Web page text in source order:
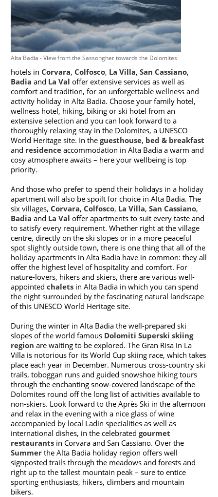
Alta Badia - View from the Sassongher towards the Dolomites
hotels in Corvara, Colfosco, La Villa,San Cassiano,
Badia and La Val offer extensive services as well as
comfort and tradition, for an unforgettable wellness and
activity holiday in Alta Badia. Choose your family hotel,
wellness hotel, hiking, biking or ski hotel from an
extensive selection and you can look forward to a
thoroughly relaxing stay in the Dolomites, a UNESCO
World Heritage site. In theguesthouse, bed & breakfast
and residence accommodation in Alta Badia a warm and
cosy atmosphere awaits – here your wellbeing is top
priority.
And those who prefer to spend their holidays in a holiday
apartment will also be spoilt for choice in Alta Badia. The
six villages, Corvara, Colfosco, La Villa,San Cassiano,
Badia and La Val offer apartments to suit every taste and
to satisfy every requirement. Whether right at the village
centre, directly on the ski slopes or in a more peaceful
spot slightly outside town, there is one thing that all of the
holiday apartments in Alta Badia have in common: they all
offer the highest level of hospitality and comfort. For
nature-lovers, hikers and skiers, there are various well-
appointedchalets in Alta Badia in which you can spend
the night surrounded by the fascinating natural landscape
of this UNESCO World Heritage site.
During the winter in Alta Badia the well-prepared ski
slopes of the world famous Dolomiti Superski skiing
region are waiting to be explored. The Gran Risa in La
Villa is notorious for its World Cup skiing race, which takes
place each year in December. Numerous cross-country ski
trails, toboggan runs and guided snowshoe hiking tours
through the enchanting snow-covered landscape of the
Dolomites round off the long list of activities available to
non-skiers. Look forward to the Après Ski in the afternoon
and relax in the evening with a nice glass of wine
accompanied by local Ladin specialities as well as
international dishes, in the celebratedgourmet
restaurants in Corvara and San Cassiano. Over the
Summer the Alta Badia holiday region offers well
signposted trails through the meadows and forests and
right up to the tallest mountain peak – sure to entice
sporting enthusiasts, hikers, climbers and mountain
bikers.